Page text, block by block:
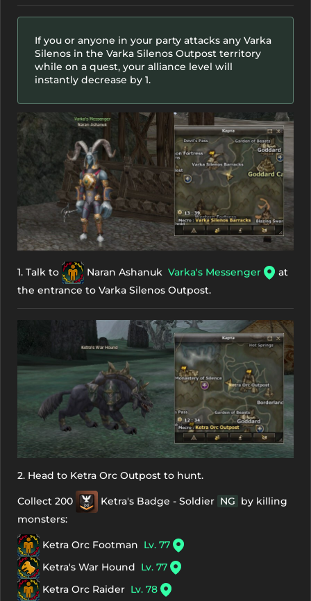
If you or anyone in your party attacks any Varka
Silenos in the Varka Silenos Outpost territory
while on a quest, your alliance level will
instantly decrease by 1.
1. Talk to Naran Ashanuk Varka's Messenger
at
the entrance to Varka Silenos Outpost.
2. Head to Ketra Orc Outpost to hunt.
Collect 200 Ketra's Badge - Soldier NG by killing
monsters:
Ketra Orc Footman Lv. 77
Ketra's War Hound Lv. 77
Ketra Orc Raider Lv. 78